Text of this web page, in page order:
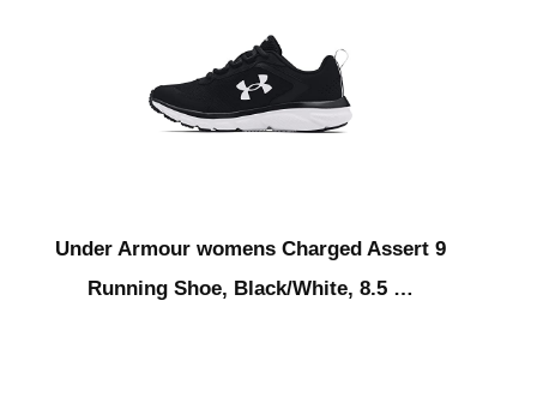
Under Armour womens Charged Assert 9
Running Shoe, Black/White, 8.5 …